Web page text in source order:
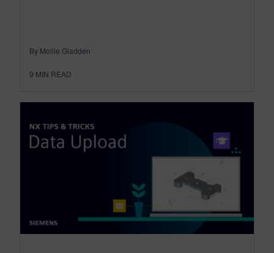
By Mollie Gladden
9 MIN READ